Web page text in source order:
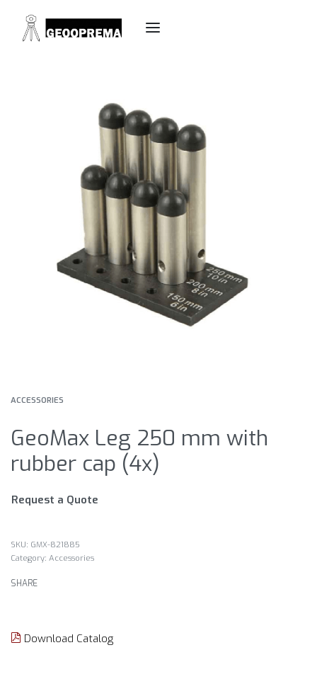
ACCESSORIES
GeoMax Leg 250 mm with
rubber cap (4x)
Request a Quote
GMX-821885
Category: Accessories
SHARE
Download Catalog